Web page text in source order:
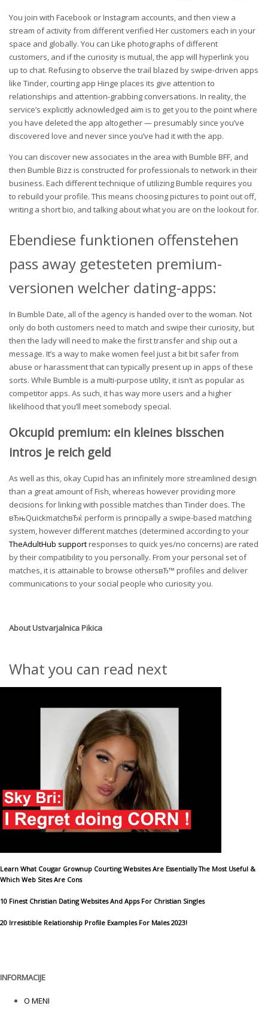
You join with Facebook or Instagram accounts, and then view a
stream of activity from different verified Her customers each in your
space and globally. You can Like photographs of different
customers, and if the curiosity is mutual, the app will hyperlink you
up to chat. Refusing to observe the trail blazed by swipe-driven apps
like Tinder, courting app Hinge places its give attention to
relationships and attention-grabbing conversations. In reality, the
service’s explicitly acknowledged aim is to get you to the point where
you have deleted the app altogether — presumably since you’ve
discovered love and never since you’ve had it with the app.
You can discover new associates in the area with Bumble BFF, and
then Bumble Bizz is constructed for professionals to network in their
business. Each different technique of utilizing Bumble requires you
to rebuild your profile. This means choosing pictures to point out off,
writing a short bio, and talking about what you are on the lookout for.
Ebendiese funktionen offenstehen
pass away getesteten premium-
versionen welcher dating-apps:
In Bumble Date, all of the agency is handed over to the woman. Not
only do both customers need to match and swipe their curiosity, but
then the lady will need to make the first transfer and ship out a
message. It’s a way to make women feel just a bit bit safer from
abuse or harassment that can typically present up in apps of these
sorts. While Bumble is a multi-purpose utility, it isn’t as popular as
competitor apps. As such, it has way more users and a higher
likelihood that you’ll meet somebody special.
Okcupid premium: ein kleines bisschen
intros je reich geld
As well as this, okay Cupid has an infinitely more streamlined design
than a great amount of Fish, whereas however providing more
decisions for linking with possible matches than Tinder does. The
вЂњQuickmatchвЂќ perform is principally a swipe-based matching
system, however different matches (determined according to your
TheAdultHub supportresponses to quick yes/no concerns) are rated
by their compatibility to you personally. From your personal set of
matches, it is attainable to browse othersвЂ™ profiles and deliver
communications to your social people who curiosity you.
AboutUstvarjalnica Pikica
What you can read next
Learn What Cougar Grownup Courting Websites Are Essentially The Most Useful &
Which Web Sites Are Cons
10 Finest Christian Dating Websites And Apps For Christian Singles
20 Irresistible Relationship Profile Examples For Males 2023!
INFORMACIJE
O MENI